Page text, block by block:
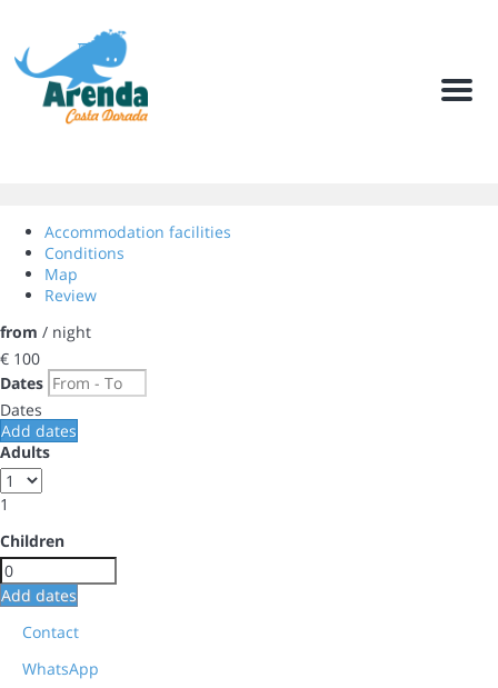
Menu
Accommodation facilities
Conditions
Map
Review
from / night
€ 100
Dates
Dates
Add dates
Adults
1
Children
Add dates
Contact
WhatsApp